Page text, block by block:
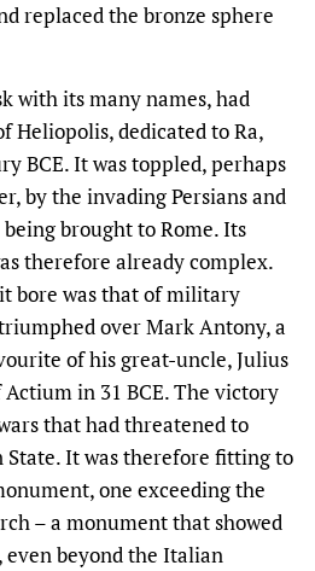
replaced the bronze sphere
with its many names, had
Heliopolis, dedicated to Ra,
BCE. It was toppled, perhaps
by the invading Persians and
brought to Rome. Its
therefore already complex.
bore was that of military
over Mark Antony, a
of his great-uncle, Julius
in 31 BCE. The victory
that had threatened to
State. It was therefore fitting to
one exceeding the
– a monument that showed
even beyond the Italian